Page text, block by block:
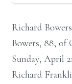
Richard
Bowers, 88, of
Sunday, April
Richard